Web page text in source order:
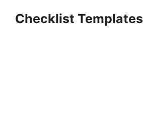
Checklist Templates